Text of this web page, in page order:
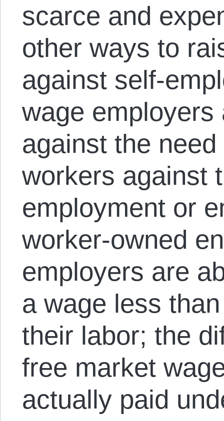
scarce and
other ways to
against self-
wage employers
against the
workers against
employment or
worker-owned
employers are
a wage less
their labor; the
free market
actually paid